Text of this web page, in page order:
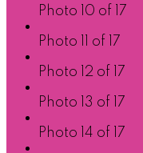
Photo 10 of 17
Photo 11 of 17
Photo 12 of 17
Photo 13 of 17
Photo 14 of 17